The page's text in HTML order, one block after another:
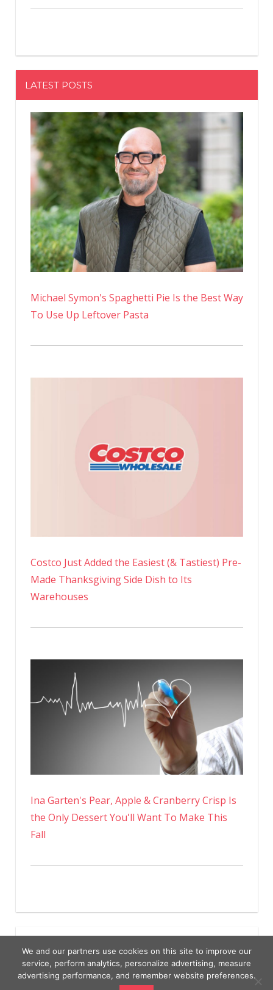
LATEST POSTS
Michael Symon's Spaghetti Pie Is the Best Way
To Use Up Leftover Pasta
Costco Just Added the Easiest (& Tastiest) Pre-
Made Thanksgiving Side Dish to Its
Warehouses
Ina Garten's Pear, Apple & Cranberry Crisp Is
the Only Dessert You'll Want To Make This
Fall
We and our partners use cookies on this site to improve our
service, perform analytics, personalize advertising, measure
advertising performance, and remember website preferences.